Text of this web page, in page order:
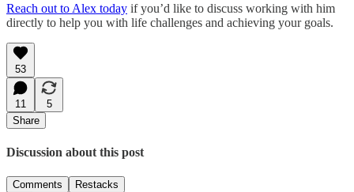
Reach out to Alex today if you’d like to discuss working with him
directly to help you with life challenges and achieving your goals.
53
11
5
Share
Discussion about this post
Comments Restacks